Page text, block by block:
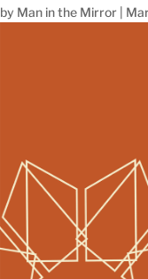
by Man in the Mirror